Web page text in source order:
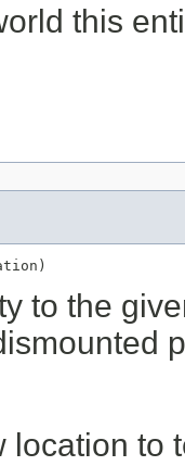
this
to the
location to